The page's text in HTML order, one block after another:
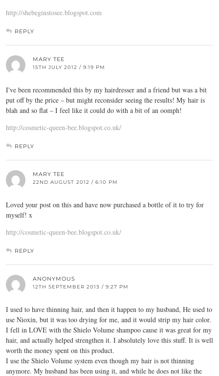
http://shebeginstosee.blogspot.com
REPLY
MARY TEE
15TH JULY 2012 / 9:19 PM
I've been recommended this by my hairdresser and a friend but was a bit
put off by the price – but might reconsider seeing the results! My hair is
blah and so flat – I feel like it could do with a bit of an oomph!
http://cosmetic-queen-bee.blogspot.co.uk/
REPLY
MARY TEE
22ND AUGUST 2012 / 6:10 PM
Loved your post on this and have now purchased a bottle of it to try for
myself! x
http://cosmetic-queen-bee.blogspot.co.uk/
REPLY
ANONYMOUS
12TH SEPTEMBER 2013 / 9:27 PM
I used to have thinning hair, and then it happen to my husband, He used to
use Nioxin, but it was too drying for me, and it would strip my hair color.
I fell in LOVE with the Shielo Volume shampoo cause it was great for my
hair, and actually helped strengthen it. I absolutely love this stuff. It is well
worth the money spent on this product.
I use the Shielo Volume system even though my hair is not thinning
anymore. My husband has been using it, and while he does not like the